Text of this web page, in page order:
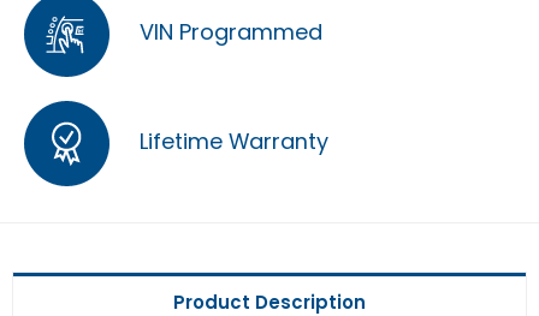
VIN Programmed
Lifetime Warranty
Product Description